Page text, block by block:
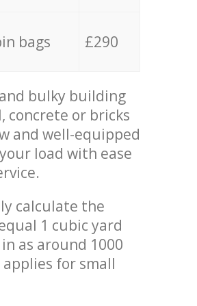
bags £290
bulky building
concrete or bricks
and well-equipped
load with ease
calculate the
1 cubic yard
as around 1000
for small